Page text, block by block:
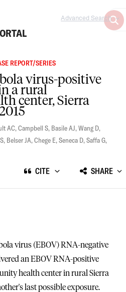
Advanced Search
REPORT/SERIES
virus-positive
a rural
center, Sierra
AC,Campbell S, Basile AJ,Wang D,
, Belser JA,Chege E,Seneca D,Saffa G,
CITE SHARE
virus (EBOV) RNA-negative
an EBOV RNA-positive
health center in rural Sierra
last possible exposure.